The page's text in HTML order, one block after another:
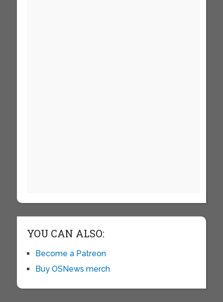
YOU CAN ALSO:
Become a Patreon
Buy OSNews merch